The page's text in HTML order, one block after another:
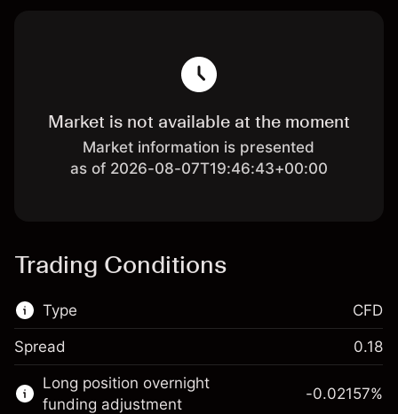
Market is not available at the moment
Market information is presented
as of 2026-08-07T19:46:43+00:00
Trading Conditions
Type
This financial market is available for CFD
trading.
CFD
Spread 0.18
Long position overnight
funding adjustment
-0.02157%